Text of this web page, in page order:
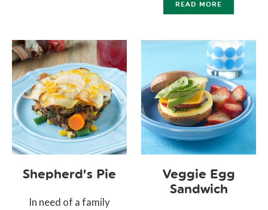
READ MORE
Shepherd’s Pie
In need of a family
Veggie Egg
Sandwich